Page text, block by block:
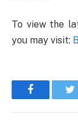
To view the
you may visit:
Facebook